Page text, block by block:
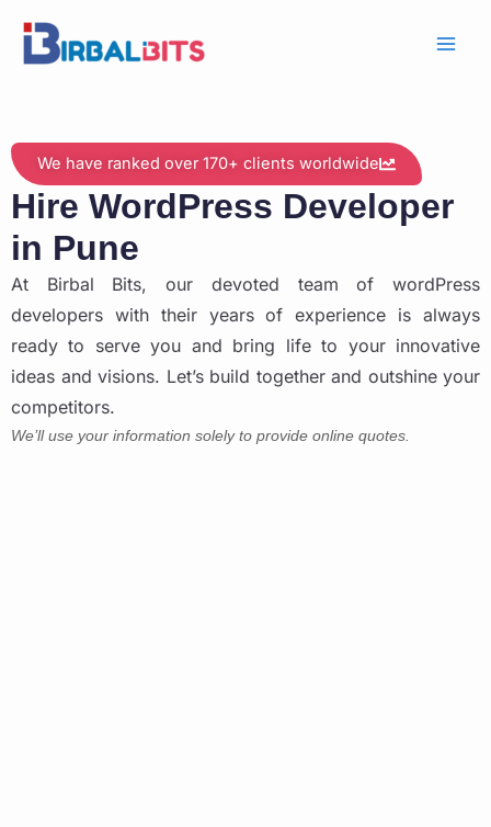
content
We have ranked over 170+ clients worldwide
Hire WordPress Developer
in Pune
At Birbal Bits, our devoted team of wordPress
developers with their years of experience is always
ready to serve you and bring life to your innovative
ideas and visions. Let’s build together and outshine your
competitors.
We’ll use your information solely to provide online quotes.